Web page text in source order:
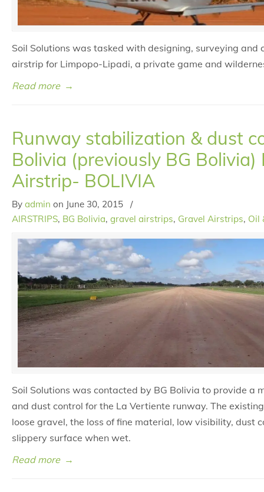
Soil Solutions was tasked with designing, surveying and
airstrip for Limpopo-Lipadi, a private game and
Read more →
Runway stabilization & dust
Bolivia (previously BG
Airstrip- BOLIVIA
By admin on June 30, 2015
/
AIRSTRIPS, BG Bolivia, gravel airstrips, Gravel Airstrips, Oil
Soil Solutions was contacted by BG Bolivia to provide a
and dust control for the La Vertiente runway. The
loose gravel, the loss of fine material, low visibility, dust
slippery surface when wet.
Read more →